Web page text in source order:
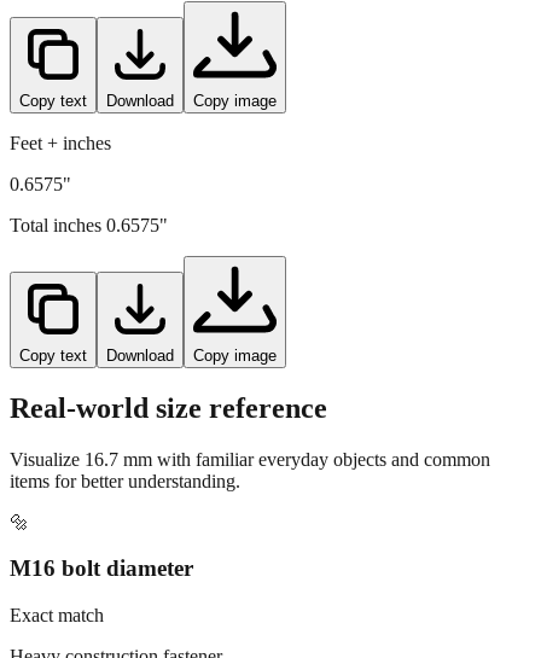
Error ±0.001230"
Copy text Download
Feet + inches
0.6575"
Total inches0.6575"
Copy text Download Copy image
Real-world size reference
items for better understanding.
🔩
M16 bolt diameter